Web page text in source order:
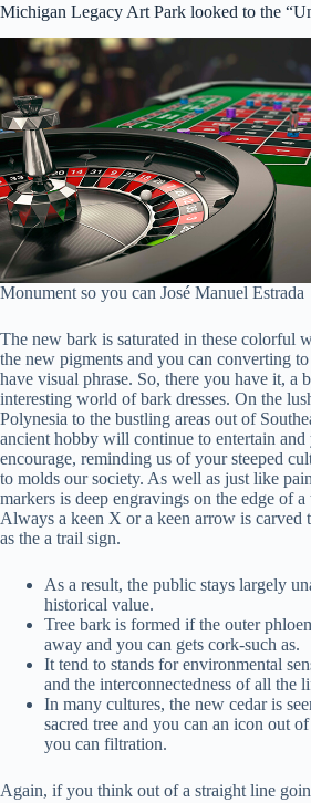
Michigan Legacy Art Park looked to the
Monument so you can José Manuel Estrada
The new bark is saturated in these colorful
the new pigments and you can converting
have visual phrase. So, there you have it, a
interesting world of bark dresses. On the
Polynesia to the bustling areas out of
ancient hobby will continue to entertain and
encourage, reminding us of your steeped
to molds our society. As well as just like
markers is deep engravings on the edge of a
Always a keen X or a keen arrow is carved
as the a trail sign.
As a result, the public stays largely
historical value.
Tree bark is formed if the outer
away and you can gets cork-such as.
It tend to stands for environmental
and the interconnectedness of all the
In many cultures, the new cedar is
sacred tree and you can an icon out
you can filtration.
Again, if you think out of a straight line